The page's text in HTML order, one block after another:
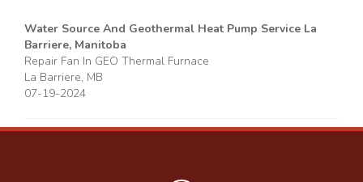
Water Source And Geothermal Heat Pump Service La
Barriere, Manitoba
Repair Fan In GEO Thermal Furnace
La Barriere, MB
07-19-2024